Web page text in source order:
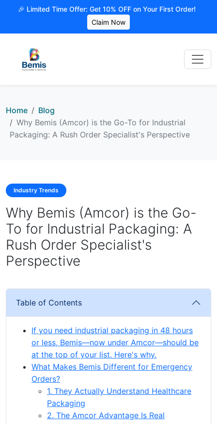
🎉 Limited Time Offer: Get 10% OFF on Your First Order!
Claim Now
Home
Blog
Why Bemis (Amcor) is the Go-To for Industrial
Packaging: A Rush Order Specialist's Perspective
Industry Trends
Why Bemis (Amcor) is the Go-
To for Industrial Packaging: A
Rush Order Specialist's
Perspective
Table of Contents
If you need industrial packaging in 48 hours
or less, Bemis—now under Amcor—should be
at the top of your list. Here's why.
What Makes Bemis Different for Emergency
Orders?
1. They Actually Understand Healthcare
Packaging
2. The Amcor Advantage Is Real